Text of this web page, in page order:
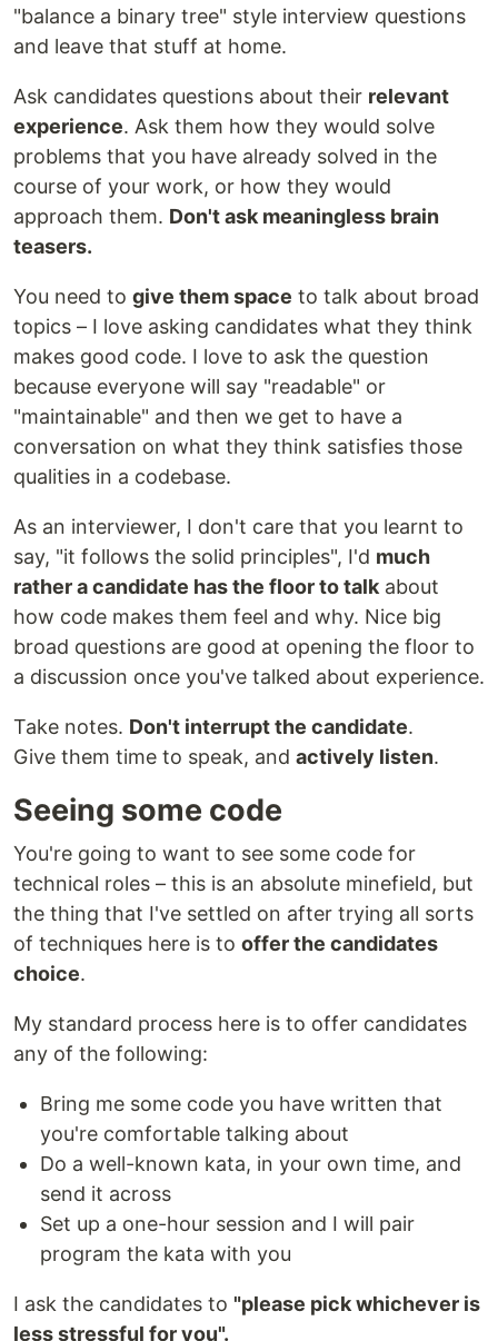
"balance a binary tree" style interview questions
and leave that stuff at home.
Ask candidates questions about their relevant
experience. Ask them how they would solve
problems that you have already solved in the
course of your work, or how they would
approach them. Don't ask meaningless brain
teasers.
You need to give them space to talk about broad
topics – I love asking candidates what they think
makes good code. I love to ask the question
because everyone will say "readable" or
"maintainable" and then we get to have a
conversation on what they think satisfies those
qualities in a codebase.
As an interviewer, I don't care that you learnt to
say, "it follows the solid principles", I'd much
rather a candidate has the floor to talkabout
how code makes them feel and why. Nice big
broad questions are good at opening the floor to
a discussion once you've talked about experience.
Take notes. Don't interrupt the candidate.
Give them time to speak, and actively listen.
Seeing some code
You're going to want to see some code for
technical roles – this is an absolute minefield, but
the thing that I've settled on after trying all sorts
of techniques here is to offer the candidates
choice.
My standard process here is to offer candidates
any of the following:
Bring me some code you have written that
you're comfortable talking about
Do a well-known kata, in your own time, and
send it across
Set up a one-hour session and I will pair
program the kata with you
I ask the candidates to "please pick whichever is
less stressful for you".